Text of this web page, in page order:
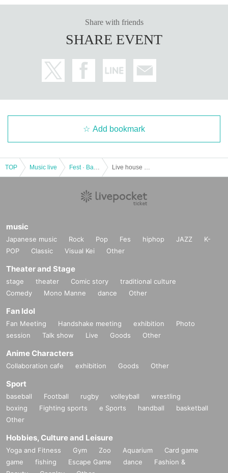
Share with friends
SHARE EVENT
Add bookmark
TOP Music live
music
Japanese music Rock Pop Fes hiphop JAZZ
K-
POP
Classic Visual Kei Other
Theater and Stage
stage theater Comic story
traditional culture
Comedy
Mono Manne dance Other
Fan Idol
Fan Meeting Handshake meeting exhibition
Photo
session
Talk show Live Goods Other
Anime Characters
Collaboration cafe exhibition Goods Other
Sport
baseball Football rugby volleyball
wrestling
boxing
Fighting sports e Sports handball
basketball
Other
Hobbies, Culture and Leisure
Yoga and Fitness Gym Zoo Aquarium
Card game
game
fishing Escape Game dance
Fashion &